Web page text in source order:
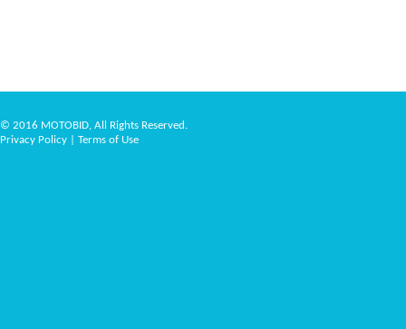
© 2016 MOTOBID, All Rights Reserved.
Privacy Policy
Terms of Use